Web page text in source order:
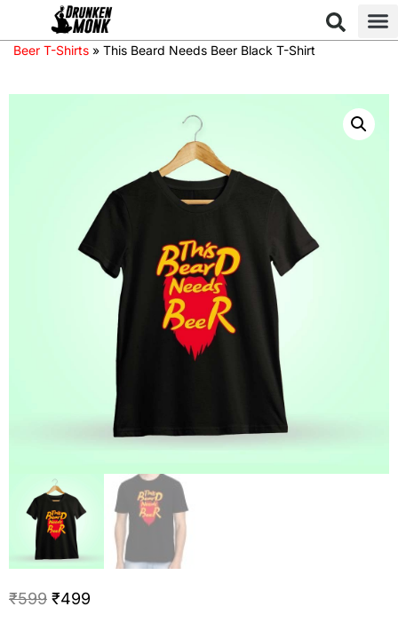
Beer T-Shirts » This Beard Needs Beer Black T-Shirt
₹599 ₹499